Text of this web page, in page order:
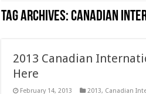
Tag Archives:Canadian
2013 Canadian
Here
February 14, 2013 2013, Canadian